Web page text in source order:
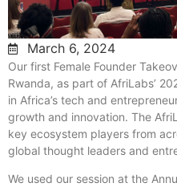
March 6, 2024
Our first Female Founder
Rwanda, as part of AfriLabs’
in Africa’s tech and
growth and innovation. The
key ecosystem players from
global thought leaders and
We used our session at the